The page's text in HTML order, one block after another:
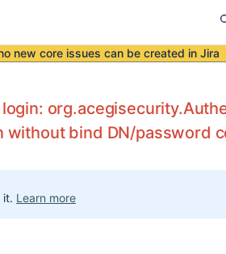
new core issues can be created in Jira
bind DN/password
it. Learn more